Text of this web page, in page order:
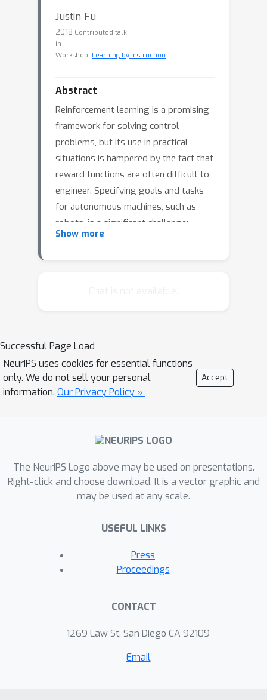
Justin Fu
2018 Contributed talk
in
Workshop: Learning by Instruction
Abstract
Reinforcement learning is a promising
framework for solving control
problems, but its use in practical
situations is hampered by the fact that
reward functions are often difficult to
engineer. Specifying goals and tasks
for autonomous machines, such as
robots, is a significant challenge:
conventionally, reward functions and
to tell machines what we want them to
do? In this work, we investigate the
problem of grounding language
commands as reward functions using
inverse reinforcement learning, and
argue that language-conditioned
language-conditioned policies to new
environments. We propose language-
conditioned reward learning (LC-RL),
a reward function represented by a
that our model learns rewards that
transfer to novel tasks and
dimensional visual environments with
directly learning a language-
conditioned policy leads to poor
Show more
Successful Page Load
NeurIPS uses cookies for essential functions
only. We do not sell your personal
information. Our Privacy Policy »
Accept
The NeurIPS Logo above may be used on presentations.
Right-click and choose download. It is a vector graphic and
may be used at any scale.
USEFUL LINKS
Press
Proceedings
CONTACT
1269 Law St, San Diego CA 92109
Email